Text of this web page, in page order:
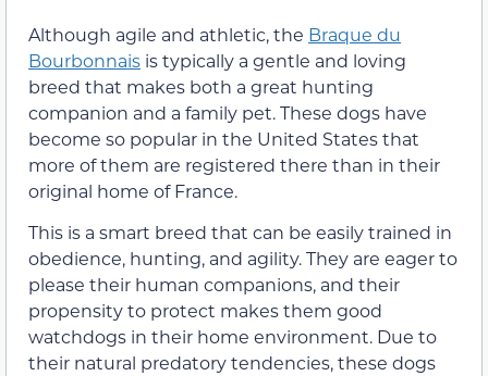
Although agile and athletic, the Braque du
Bourbonnais is typically a gentle and loving
breed that makes both a great hunting
companion and a family pet. These dogs have
become so popular in the United States that
more of them are registered there than in their
original home of France.
This is a smart breed that can be easily trained in
obedience, hunting, and agility. They are eager to
please their human companions, and their
propensity to protect makes them good
watchdogs in their home environment. Due to
their natural predatory tendencies, these dogs